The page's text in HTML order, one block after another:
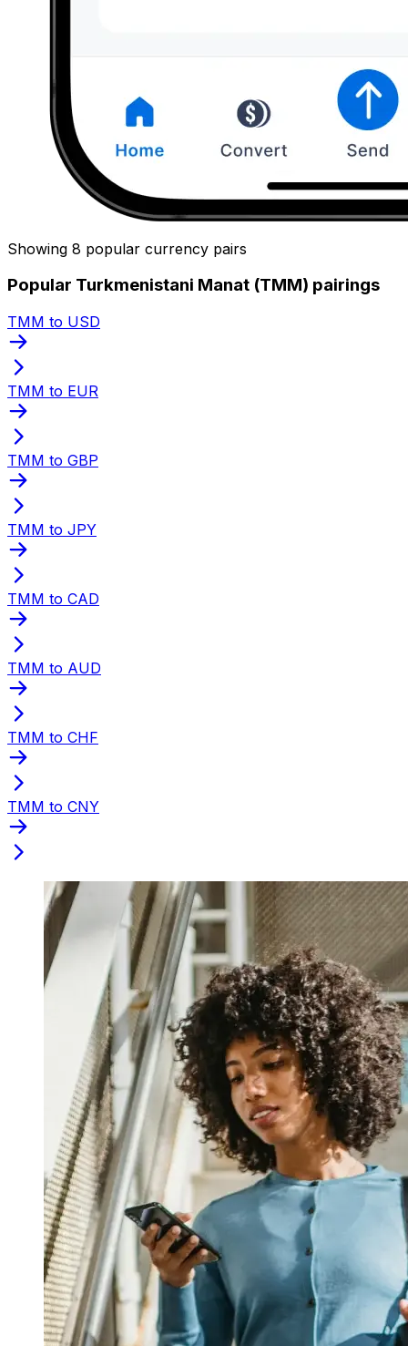
Showing 8 popular currency pairs
Popular Turkmenistani Manat (TMM) pairings
TMM to USD
TMM to EUR
TMM to GBP
TMM to JPY
TMM to CAD
TMM to AUD
TMM to CHF
TMM to CNY